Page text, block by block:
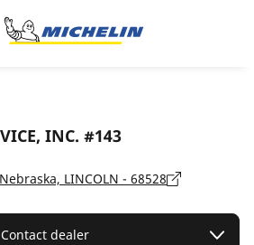
INC. #143
LINCOLN - 68528
Contact dealer